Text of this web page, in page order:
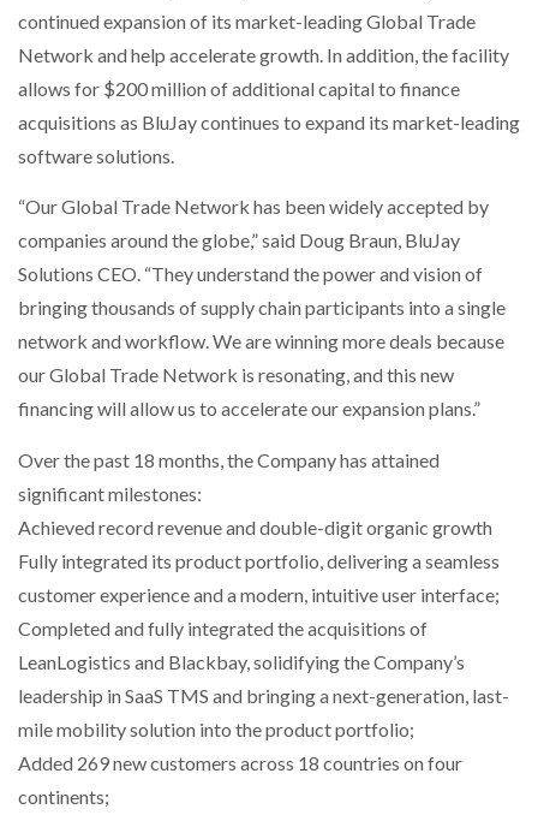
FOR THE…
SHRINK SLEEVES THE SOLUTION TO CAN SUPPLY…
GSE…
PAYFUTURE LAUNCHES LOCAL PAYMENTS
INTEGRATION FOR MERCHANTS…
THE LEEA LOGO – LOOKING AFTER THE…
PACKSIZE TO ACQUIRE PANOTEC, FURTHER
INCREASING GLOBAL…
continued expansion of its market-leading Global Trade
Network and help accelerate growth. In addition, the facility
allows for $200 million of additional capital to finance
acquisitions as BluJay continues to expand its market-leading
software solutions.
“Our Global Trade Network has been widely accepted by
companies around the globe,” said Doug Braun, BluJay
Solutions CEO. “They understand the power and vision of
bringing thousands of supply chain participants into a single
network and workflow. We are winning more deals because
our Global Trade Network is resonating, and this new
financing will allow us to accelerate our expansion plans.”
Over the past 18 months, the Company has attained
significant milestones:
Achieved record revenue and double-digit organic growth
Fully integrated its product portfolio, delivering a seamless
customer experience and a modern, intuitive user interface;
Completed and fully integrated the acquisitions of
LeanLogistics and Blackbay, solidifying the Company’s
leadership in SaaS TMS and bringing a next-generation, last-
mile mobility solution into the product portfolio;
Added 269 new customers across 18 countries on four
continents;